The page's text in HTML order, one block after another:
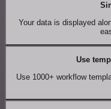
Your data is displayed
Use
Use 1000+ workflow